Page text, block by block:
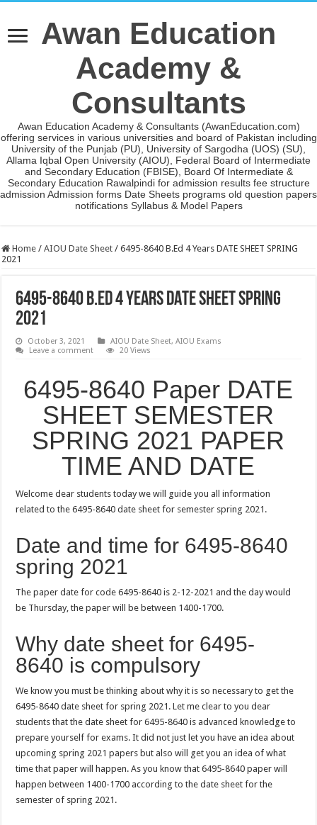
Awan Education
Academy &
Consultants
Awan Education Academy & Consultants (AwanEducation.com)
offering services in various universities and board of Pakistan including
University of the Punjab (PU), University of Sargodha (UOS) (SU),
Allama Iqbal Open University (AIOU), Federal Board of Intermediate
and Secondary Education (FBISE), Board Of Intermediate &
Secondary Education Rawalpindi for admission results fee structure
admission Admission forms Date Sheets programs old question papers
notifications Syllabus & Model Papers
Home / AIOU Date Sheet / 6495-8640 B.Ed 4 Years DATE SHEET SPRING
2021
6495-8640 B.Ed 4 Years DATE SHEET SPRING
2021
October 3, 2021 AIOU Date Sheet,AIOU Exams
Leave a comment
20 Views
6495-8640 Paper DATE
SHEET SEMESTER
SPRING 2021 PAPER
TIME AND DATE
Welcome dear students today we will guide you all information
related to the 6495-8640 date sheet for semester spring 2021.
Date and time for 6495-8640
spring 2021
The paper date for code 6495-8640 is 2-12-2021 and the day would
be Thursday, the paper will be between 1400-1700.
Why date sheet for 6495-
8640 is compulsory
We know you must be thinking about why it is so necessary to get the
6495-8640 date sheet for spring 2021. Let me clear to you dear
students that the date sheet for 6495-8640 is advanced knowledge to
prepare yourself for exams. It did not just let you have an idea about
upcoming spring 2021 papers but also will get you an idea of what
time that paper will happen. As you know that 6495-8640 paper will
happen between 1400-1700 according to the date sheet for the
semester of spring 2021.